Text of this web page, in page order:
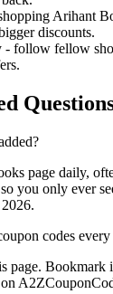
Arihant
discounts.
- follow fellow
page daily,
you only ever
codes every
page. Bookmark